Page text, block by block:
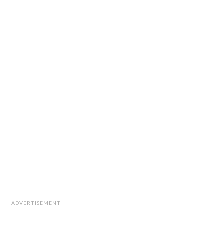
ADVERTISEMENT